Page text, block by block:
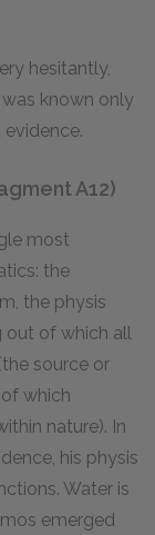
hesitantly,
known only
A12)
most
the
the physis
out of which all
source or
which
nature). In
his physis
Water is
emerged